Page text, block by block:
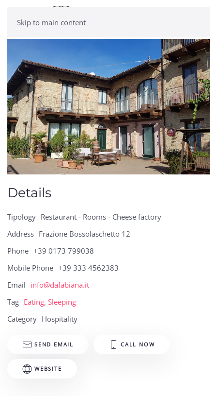
Skip to main content
Details
Tipology Restaurant - Rooms - Cheese factory
Address Frazione Bossolaschetto 12
Phone +39 0173 799038
Mobile Phone +39 333 4562383
Email info@dafabiana.it
Tag Eating, Sleeping
Category Hospitality
SEND EMAIL CALL NOW
WEBSITE